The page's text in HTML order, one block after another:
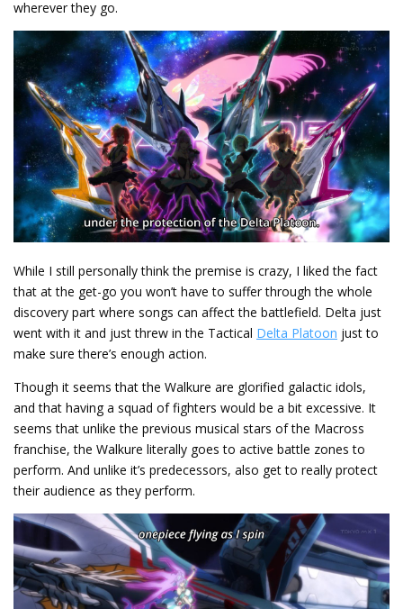
wherever they go.
While I still personally think the premise is crazy, I liked the fact
that at the get-go you won’t have to suffer through the whole
discovery part where songs can affect the battlefield. Delta just
went with it and just threw in the Tactical Delta Platoon just to
make sure there’s enough action.
Though it seems that the Walkure are glorified galactic idols,
and that having a squad of fighters would be a bit excessive. It
seems that unlike the previous musical stars of the Macross
franchise, the Walkure literally goes to active battle zones to
perform. And unlike it’s predecessors, also get to really protect
their audience as they perform.